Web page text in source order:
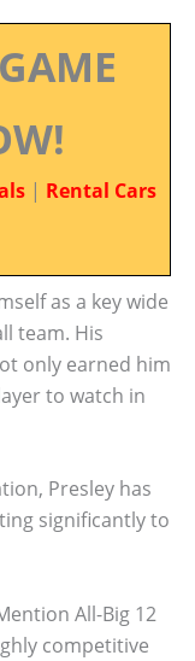
| Rental Cars
as a key wide
team. His
only earned him
to watch in
Presley has
significantly to
All-Big 12
competitive